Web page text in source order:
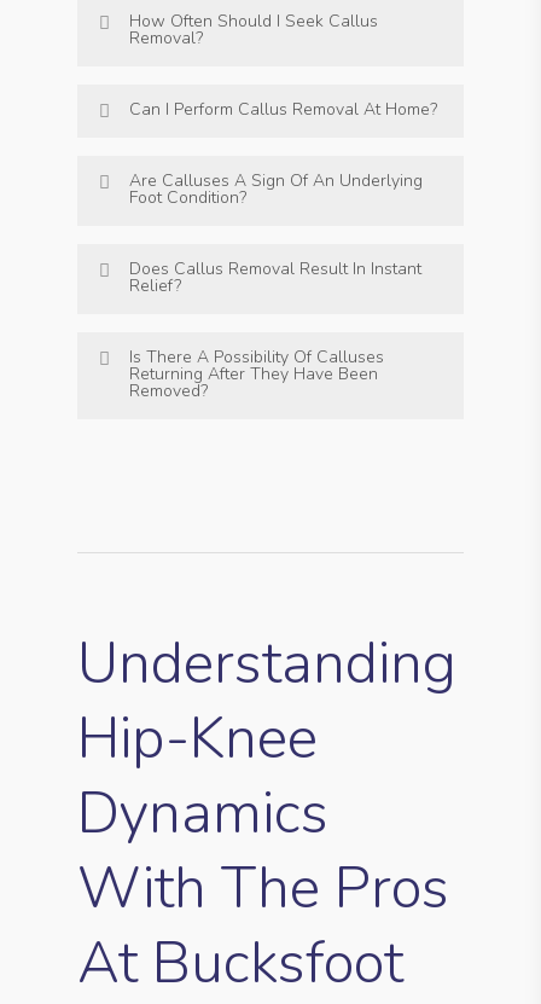
How Often Should I Seek Callus
Removal?
Can I Perform Callus Removal At Home?
Are Calluses A Sign Of An Underlying
Foot Condition?
Does Callus Removal Result In Instant
Relief?
Is There A Possibility Of Calluses
Returning After They Have Been
Removed?
Understanding
Hip-Knee
Dynamics
With The Pros
At Bucksfoot